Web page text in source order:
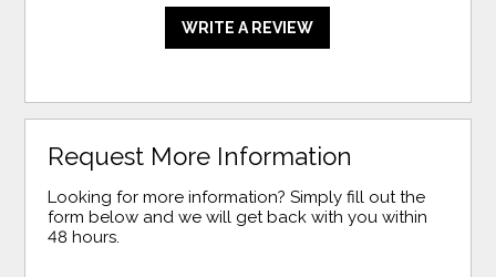
WRITE A REVIEW
Request More Information
Looking for more information? Simply fill out the
form below and we will get back with you within
48 hours.